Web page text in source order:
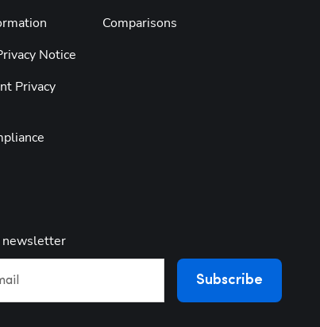
Notice
Privacy
Comparisons
newsletter
Subscribe